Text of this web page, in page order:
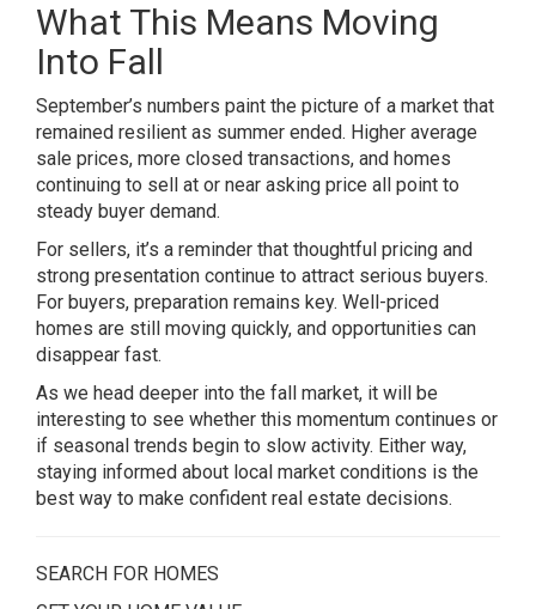
What This Means Moving
Into Fall
September’s numbers paint the picture of a market that
remained resilient as summer ended. Higher average
sale prices, more closed transactions, and homes
continuing to sell at or near asking price all point to
steady buyer demand.
For sellers, it’s a reminder that thoughtful pricing and
strong presentation continue to attract serious buyers.
For buyers, preparation remains key. Well-priced
homes are still moving quickly, and opportunities can
disappear fast.
As we head deeper into the fall market, it will be
interesting to see whether this momentum continues or
if seasonal trends begin to slow activity. Either way,
staying informed about local market conditions is the
best way to make confident real estate decisions.
SEARCH FOR HOMES